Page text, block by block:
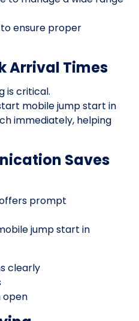
ensure proper
Arrival Times
is critical.
mobile jump start in
immediately, helping
Saves
prompt
jump start in
clearly
open